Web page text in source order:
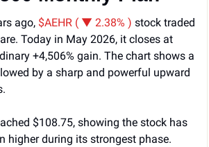
ago, $AEHR ( ▼ 2.38% ) stock traded
Today in May 2026, it closes at
+4,506% gain. The chart shows a
by a sharp and powerful upward
$108.75, showing the stock has
higher during its strongest phase.